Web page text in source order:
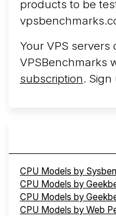
products to be
Your VPS
VPSBenchmarks
subscription. Sign
CPU Models by
CPU Models by
CPU Models by
CPU Models by Web